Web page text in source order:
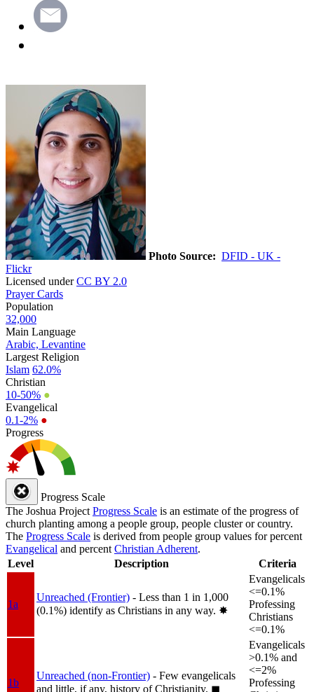
Photo Source: DFID - UK -
Flickr
Licensed underCC BY 2.0
Prayer Cards
Population
32,000
Main Language
Arabic, Levantine
Largest Religion
Islam 62.0%
Christian
10-50% ●
Evangelical
0.1-2% ●
Progress
Progress Scale
The Joshua Project Progress Scale is an estimate of the progress of
church planting among a people group, people cluster or country.
The Progress Scale is derived from people group values for percent
Evangelical and percent Christian Adherent.
Level
Description Criteria
1a
Unreached (Frontier) - Less than 1 in 1,000
(0.1%) identify as Christians in any way. ✸︎
Evangelicals
<=0.1%
Professing
Christians
<=0.1%
1b
Unreached (non-Frontier) - Few evangelicals
and little, if any, history of Christianity. ◼︎
Evangelicals
>0.1% and
<=2%
Professing